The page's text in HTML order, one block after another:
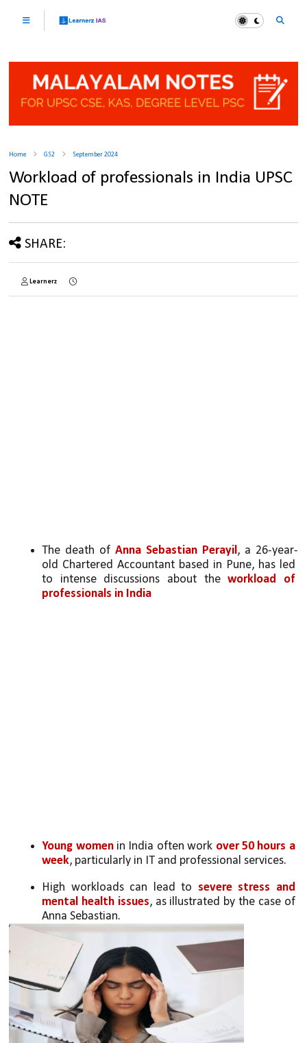
Home GS2 September 2024
Workload of professionals in India UPSC
NOTE
SHARE:
Learnerz
The death of Anna Sebastian Perayil, a 26-year-
old Chartered Accountant based in Pune, has led
to intense discussions about the workload of
professionals in India
Young women in India often work over 50 hours a
week, particularly in IT and professional services.
High workloads can lead to severe stress and
mental health issues, as illustrated by the case of
Anna Sebastian.